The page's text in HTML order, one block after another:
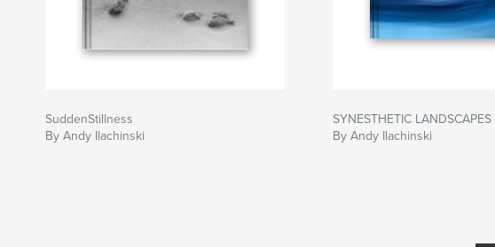
SuddenStillness
By Andy Ilachinski
SYNESTHETIC LANDSCAPES
By Andy Ilachinski